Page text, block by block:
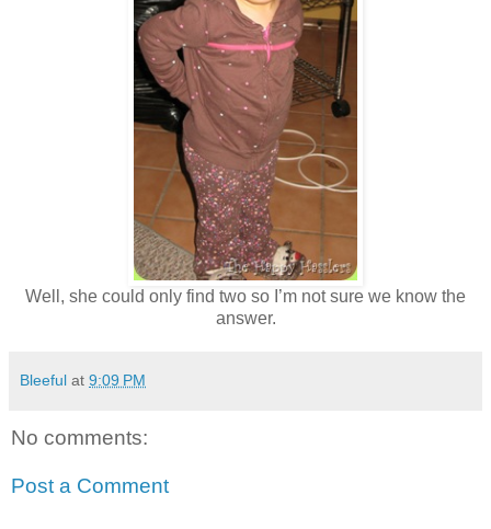
Well, she could only find two so I’m not sure we know the
answer.
Bleeful at 9:09 PM
No comments:
Post a Comment